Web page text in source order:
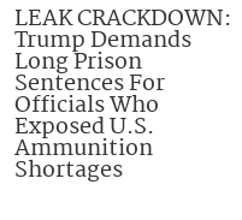
LEAK CRACKDOWN:
Trump Demands
Long Prison
Sentences For
Officials Who
Exposed U.S.
Ammunition
Shortages